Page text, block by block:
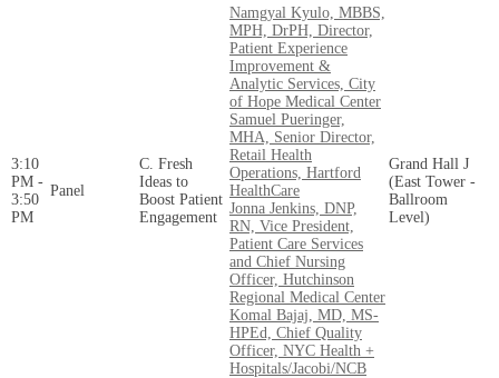
3:10
PM -
3:50
PM
Panel
C. Fresh
Ideas to
Boost Patient
Engagement
Namgyal Kyulo, MBBS,
MPH, DrPH, Director,
Patient Experience
Improvement &
Analytic Services, City
of Hope Medical Center
Samuel Pueringer,
MHA, Senior Director,
Retail Health
Operations, Hartford
HealthCare
Jonna Jenkins, DNP,
RN, Vice President,
Patient Care Services
and Chief Nursing
Officer, Hutchinson
Regional Medical Center
Komal Bajaj, MD, MS-
HPEd, Chief Quality
Officer, NYC Health +
Hospitals/Jacobi/NCB
Grand Hall J
(East Tower -
Ballroom
Level)